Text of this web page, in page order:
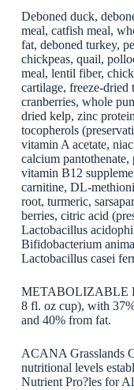
Deboned duck,
meal, catfish meal,
fat, deboned turkey,
chickpeas, quail,
meal, lentil fiber,
cartilage, freeze-
cranberries, whole
dried kelp, zinc
tocopherols
vitamin A acetate,
calcium
vitamin B12
carnitine, DL-
root, turmeric,
berries, citric acid
Lactobacillus
Bifidobacterium
Lactobacillus casei
METABOLIZABLE
8 fl. oz cup), with
and 40% from fat.
ACANA Grasslands
nutritional levels
Nutrient Pro?les for